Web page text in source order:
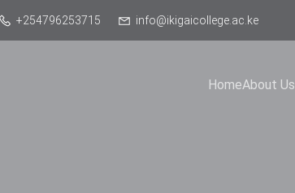
+254796253715 info@ikigaicollege.ac.ke
HomeAbout Us